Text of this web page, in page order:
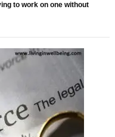
to work on one without